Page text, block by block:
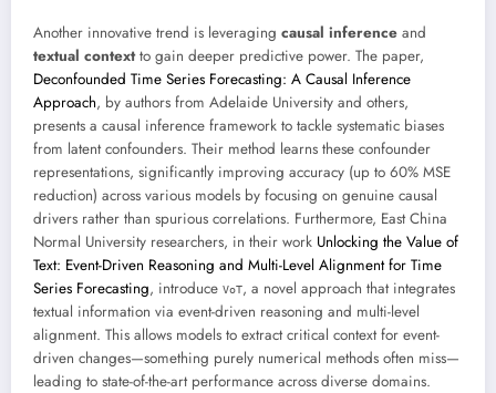
Another innovative trend is leveraging causal inference and
textual contextto gain deeper predictive power. The paper,
Deconfounded Time Series Forecasting: A Causal Inference
Approach, by authors from Adelaide University and others,
presents a causal inference framework to tackle systematic biases
from latent confounders. Their method learns these confounder
representations, significantly improving accuracy (up to 60% MSE
reduction) across various models by focusing on genuine causal
drivers rather than spurious correlations. Furthermore, East China
Normal University researchers, in their work Unlocking the Value of
Text: Event-Driven Reasoning and Multi-Level Alignment for Time
Series Forecasting, introduce VoT, a novel approach that integrates
textual information via event-driven reasoning and multi-level
alignment. This allows models to extract critical context for event-
driven changes—something purely numerical methods often miss—
leading to state-of-the-art performance across diverse domains.